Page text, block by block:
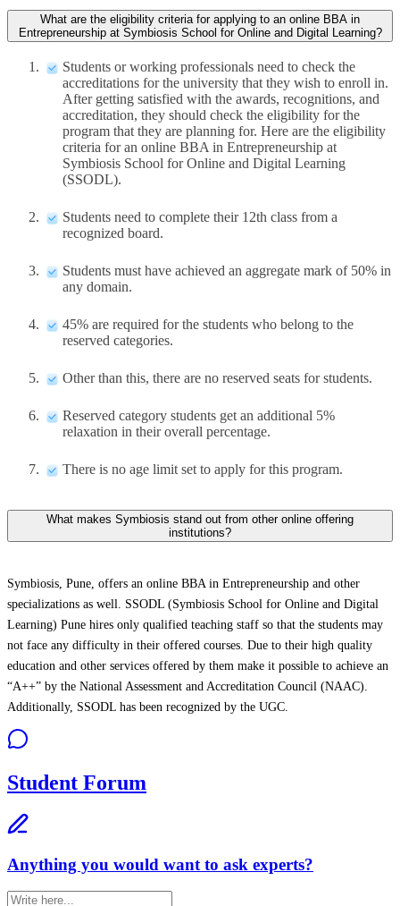
What are the eligibility criteria for applying to an online BBA in
Entrepreneurship at Symbiosis School for Online and Digital Learning?
Students or working professionals need to check the
accreditations for the university that they wish to enroll in.
After getting satisfied with the awards, recognitions, and
accreditation, they should check the eligibility for the
program that they are planning for. Here are the eligibility
criteria for an online BBA in Entrepreneurship at
Symbiosis School for Online and Digital Learning
(SSODL).
Students need to complete their 12th class from a
recognized board.
Students must have achieved an aggregate mark of 50% in
any domain.
45% are required for the students who belong to the
reserved categories.
Other than this, there are no reserved seats for students.
Reserved category students get an additional 5%
relaxation in their overall percentage.
There is no age limit set to apply for this program.
What makes Symbiosis stand out from other online offering
institutions?
Symbiosis, Pune, offers an online BBA in Entrepreneurship and other
specializations as well. SSODL (Symbiosis School for Online and Digital
Learning) Pune hires only qualified teaching staff so that the students may
not face any difficulty in their offered courses. Due to their high quality
education and other services offered by them make it possible to achieve an
“A++” by the National Assessment and Accreditation Council (NAAC).
Additionally, SSODL has been recognized by the UGC.
Student Forum
Anything you would want to ask experts?